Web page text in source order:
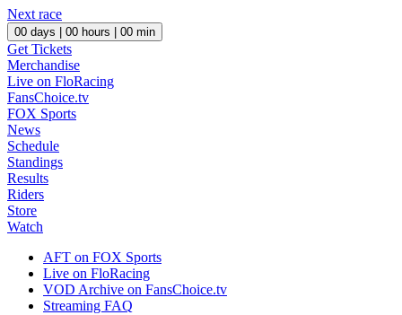
Next race
00 days | 00 hours | 00 min
Get Tickets
Merchandise
Live on FloRacing
FansChoice.tv
FOX Sports
News
Schedule
Standings
Results
Riders
Store
Watch
AFT on FOX Sports
Live on FloRacing
VOD Archive on FansChoice.tv
Streaming FAQ